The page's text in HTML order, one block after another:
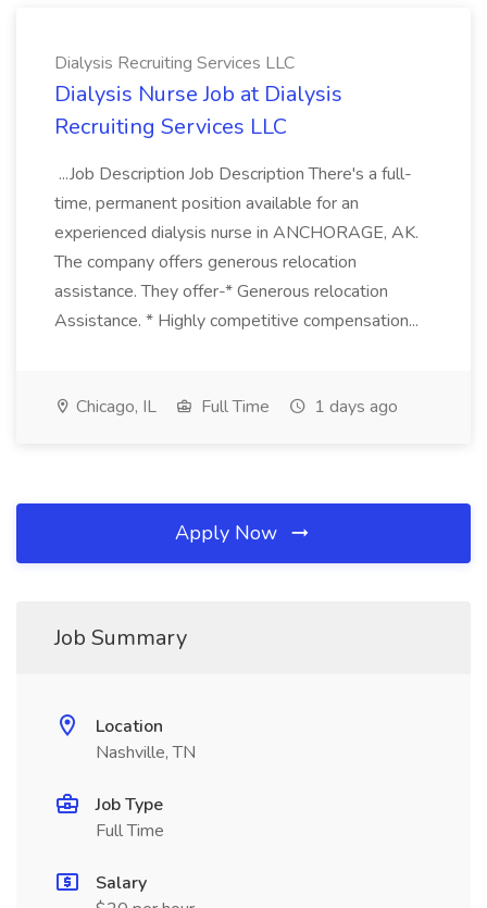
Dialysis Recruiting Services LLC
Dialysis Nurse Job at Dialysis
Recruiting Services LLC
...Job Description Job Description There's a full-
time, permanent position available for an
experienced dialysis nurse in ANCHORAGE, AK.
The company offers generous relocation
assistance. They offer-* Generous relocation
Assistance. * Highly competitive compensation...
Chicago, IL Full Time 1 days ago
Apply Now
Job Summary
Location
Nashville, TN
Job Type
Full Time
Salary